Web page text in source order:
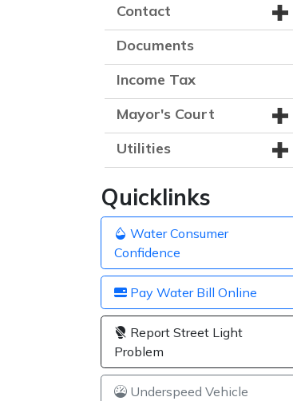
Contact
Documents
Income Tax
Mayor's Court
Utilities
Quicklinks
Water Consumer
Confidence
Pay Water Bill Online
Report Street Light
Problem
Underspeed Vehicle